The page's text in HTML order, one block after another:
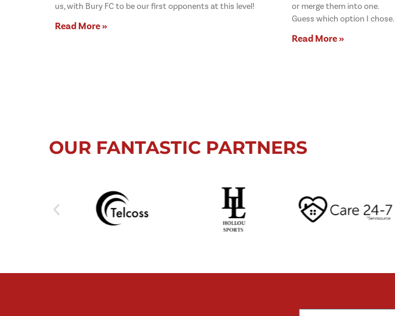
us, with Bury FC to be our first opponents at this level!
Read More »
or merge them into one.
Guess which option I chose.
Read More »
OUR FANTASTIC PARTNERS